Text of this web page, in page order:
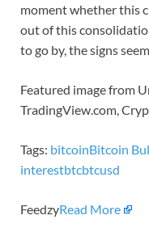
moment whether this
out of this
to go by, the signs
Featured image from
TradingView.com,
Tags: bitcoinBitcoin
interestbtcbtcusd
FeedzyRead More